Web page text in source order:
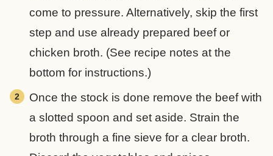
come to pressure. Alternatively, skip the first
step and use already prepared beef or
chicken broth. (See recipe notes at the
bottom for instructions.)
Once the stock is done remove the beef with
a slotted spoon and set aside. Strain the
broth through a fine sieve for a clear broth.